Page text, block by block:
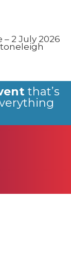
– 2 July 2026
that’s